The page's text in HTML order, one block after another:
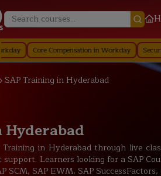
Compensation in Workday Security in
SAP Training in Hyderabad
Hyderabad
in Hyderabad through live
support. Learners looking for a SAP
SCM, SAP EWM, SAP